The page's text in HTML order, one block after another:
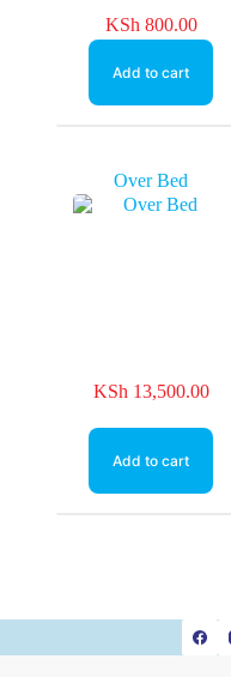
KSh 800.00
Add to cart
Over Bed
KSh 13,500.00
Add to cart